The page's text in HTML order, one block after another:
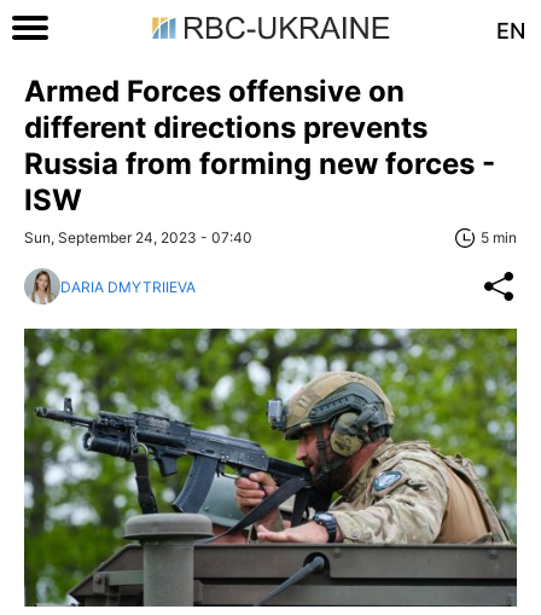
EN
Armed Forces offensive on
different directions prevents
Russia from forming new forces -
ISW
Sun, September 24, 2023 - 07:40 5 min
DARIA DMYTRIIEVA